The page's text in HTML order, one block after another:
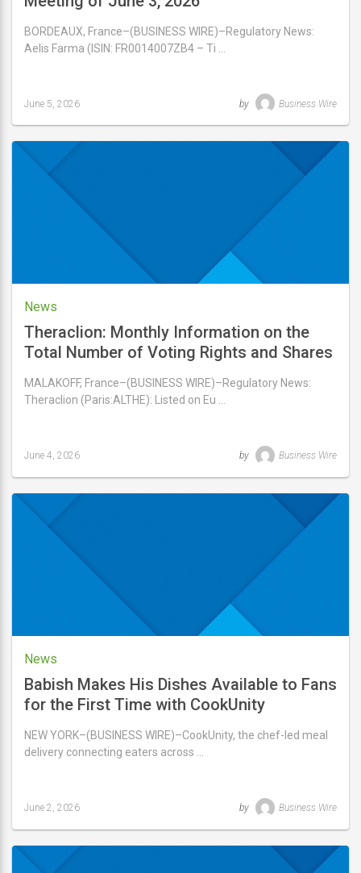
BORDEAUX, France–(BUSINESS WIRE)–Regulatory News:
Aelis Farma (ISIN: FR0014007ZB4 – Ti …
5,
2026
June 5, 2026 by Business Wire
News
Theraclion: Monthly Information on the
Total Number of Voting Rights and Shares
Comprising the Share Capital
MALAKOFF, France–(BUSINESS WIRE)–Regulatory News:
Theraclion (Paris:ALTHE): Listed on Eu …
4,
2026
June 4, 2026 by Business Wire
News
Babish Makes His Dishes Available to Fans
for the First Time with CookUnity
NEW YORK–(BUSINESS WIRE)–CookUnity, the chef-led meal
delivery connecting eaters across …
June 2, 2026 by Business Wire